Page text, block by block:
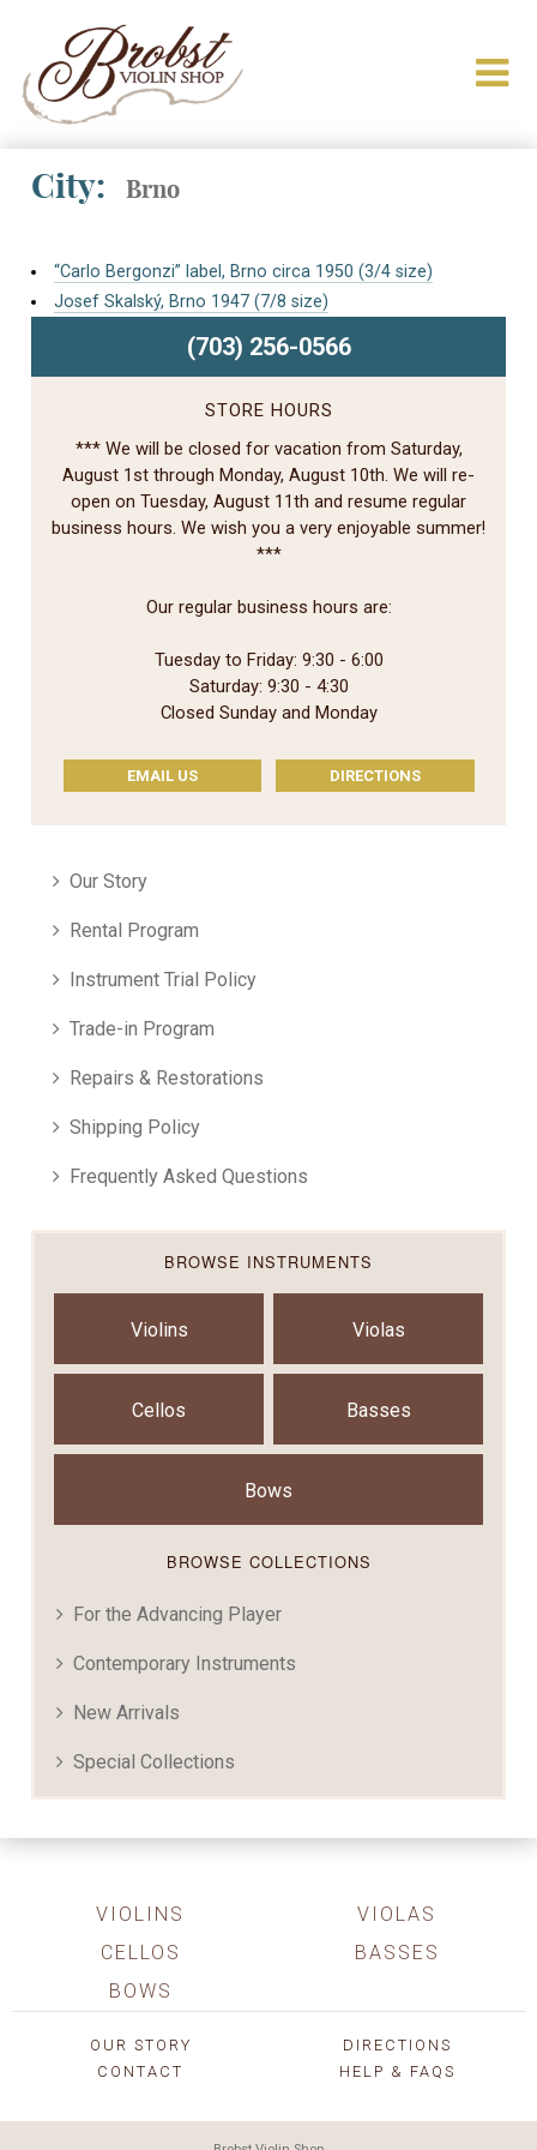
City: Brno
“Carlo Bergonzi” label, Brno circa 1950 (3/4 size)
Josef Skalský, Brno 1947 (7/8 size)
(703) 256-0566
STORE HOURS
*** We will be closed for vacation from Saturday,
August 1st through Monday, August 10th. We will re-
open on Tuesday, August 11th and resume regular
business hours. We wish you a very enjoyable summer!
***
Our regular business hours are:
Tuesday to Friday: 9:30 - 6:00
Saturday: 9:30 - 4:30
Closed Sunday and Monday
EMAIL US DIRECTIONS
Our Story
Rental Program
Instrument Trial Policy
Trade-in Program
Repairs & Restorations
Shipping Policy
Frequently Asked Questions
BROWSE INSTRUMENTS
Violins Violas
Cellos Basses
Bows
BROWSE COLLECTIONS
For the Advancing Player
Contemporary Instruments
New Arrivals
Special Collections
VIOLINS
VIOLAS
CELLOS
BASSES
BOWS
OUR STORY
DIRECTIONS
CONTACT
HELP & FAQS